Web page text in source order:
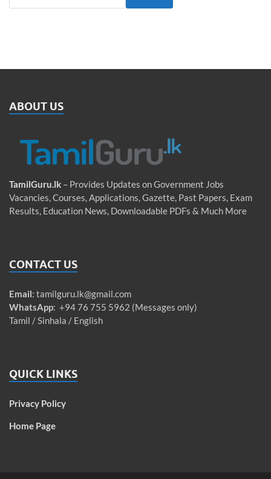
ABOUT US
TamilGuru.lk – Provides Updates on Government Jobs
Vacancies, Courses, Applications, Gazette, Past Papers, Exam
Results, Education News, Downloadable PDFs & Much More
CONTACT US
Email: tamilguru.lk@gmail.com
WhatsApp: +94 76 755 5962 (Messages only)
Tamil / Sinhala / English
QUICK LINKS
Privacy Policy
Home Page